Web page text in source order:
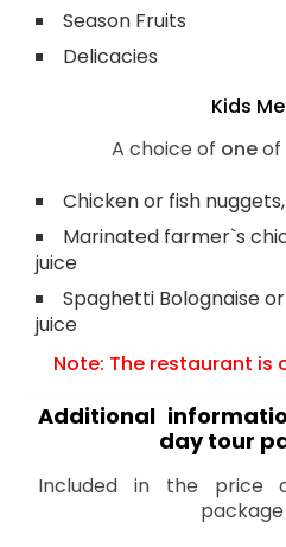
Season Fruits
Delicacies
Kids
A choice of oneof
Chicken or fish
Marinated farmer`s
juice
Spaghetti Bolognaise
juice
Note: The restaurant is
Additional
day tour
Included in the price